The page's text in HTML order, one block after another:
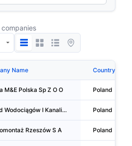
companies
Name Country
M&E Polska Sp Z O O Poland
Zakład Wodociągów I Kanalizacji Sp Z O O Poland
Rzeszów S A Poland